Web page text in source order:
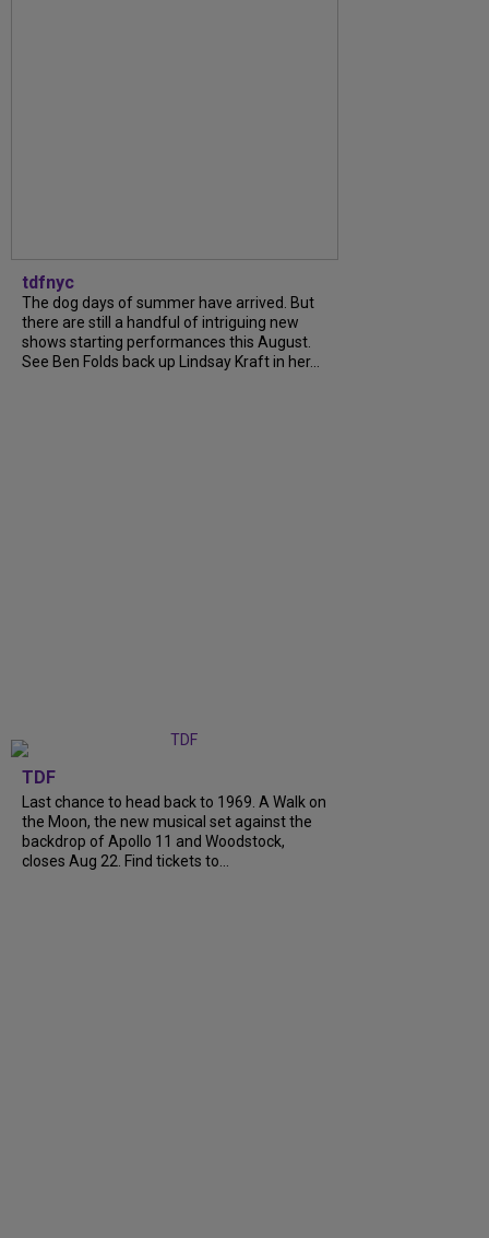
tdfnyc
The dog days of summer have arrived. But
there are still a handful of intriguing new
shows starting performances this August.
See Ben Folds back up Lindsay Kraft in her...
TDF
Last chance to head back to 1969. A Walk on
the Moon, the new musical set against the
backdrop of Apollo 11 and Woodstock,
closes Aug 22. Find tickets to...